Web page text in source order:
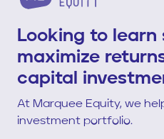
Looking to
maximize
capital
At Marquee Equity, we
investment portfolio.